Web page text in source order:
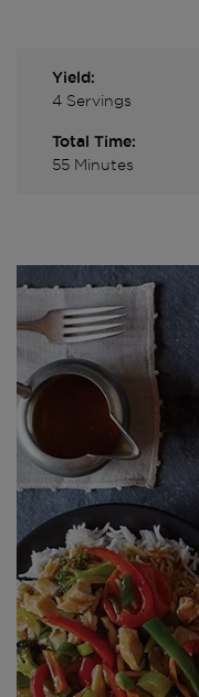
Yield:
4 Servings
Total Time:
55 Minutes